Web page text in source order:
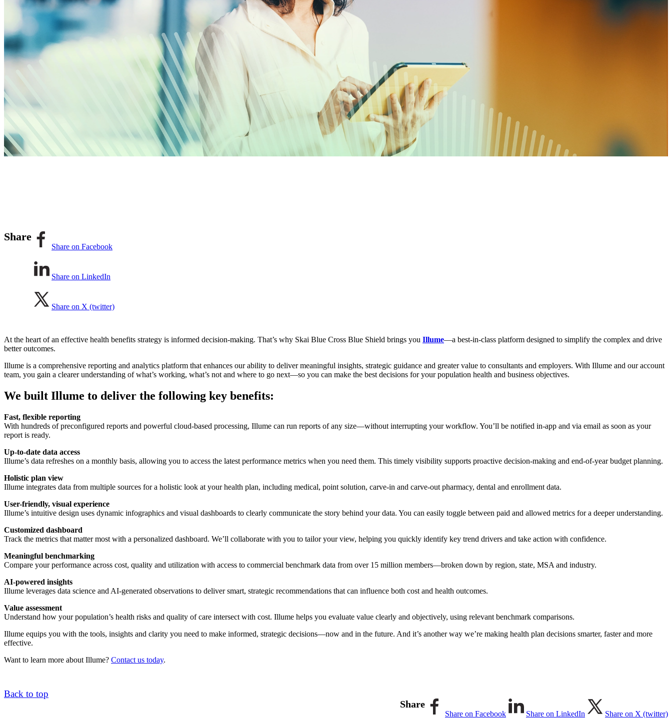
Share
Share on Facebook
Share on LinkedIn
Share on X (twitter)
At the heart of an effective health benefits strategy is informed decision-making. That’s why Skai Blue Cross Blue Shield brings you Illume—a best-in-class platform designed to simplify the complex and drive
better outcomes.
Illume is a comprehensive reporting and analytics platform that enhances our ability to deliver meaningful insights, strategic guidance and greater value to consultants and employers. With Illume and our account
team, you gain a clearer understanding of what’s working, what’s not and where to go next—so you can make the best decisions for your population health and business objectives.
We built Illume to deliver the following key benefits:
Fast, flexible reporting
With hundreds of preconfigured reports and powerful cloud-based processing, Illume can run reports of any size—without interrupting your workflow. You’ll be notified in-app and via email as soon as your
report is ready.
Up-to-date data access
Illume’s data refreshes on a monthly basis, allowing you to access the latest performance metrics when you need them. This timely visibility supports proactive decision-making and end-of-year budget planning.
Holistic plan view
Illume integrates data from multiple sources for a holistic look at your health plan, including medical, point solution, carve-in and carve-out pharmacy, dental and enrollment data.
User-friendly, visual experience
Illume’s intuitive design uses dynamic infographics and visual dashboards to clearly communicate the story behind your data. You can easily toggle between paid and allowed metrics for a deeper understanding.
Customized dashboard
Track the metrics that matter most with a personalized dashboard. We’ll collaborate with you to tailor your view, helping you quickly identify key trend drivers and take action with confidence.
Meaningful benchmarking
Compare your performance across cost, quality and utilization with access to commercial benchmark data from over 15 million members—broken down by region, state, MSA and industry.
AI-powered insights
Illume leverages data science and AI-generated observations to deliver smart, strategic recommendations that can influence both cost and health outcomes.
Value assessment
Understand how your population’s health risks and quality of care intersect with cost. Illume helps you evaluate value clearly and objectively, using relevant benchmark comparisons.
Illume equips you with the tools, insights and clarity you need to make informed, strategic decisions—now and in the future. And it’s another way we’re making health plan decisions smarter, faster and more
effective.
Want to learn more about Illume? Contact us today.
Back to top
Share
Share on Facebook Share on LinkedIn Share on X (twitter)